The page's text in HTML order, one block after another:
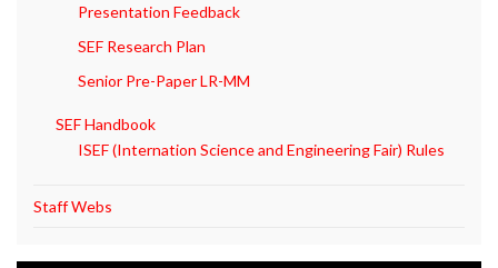
Presentation Feedback
SEF Research Plan
Senior Pre-Paper LR-MM
SEF Handbook
ISEF (Internation Science and Engineering Fair) Rules
Staff Webs